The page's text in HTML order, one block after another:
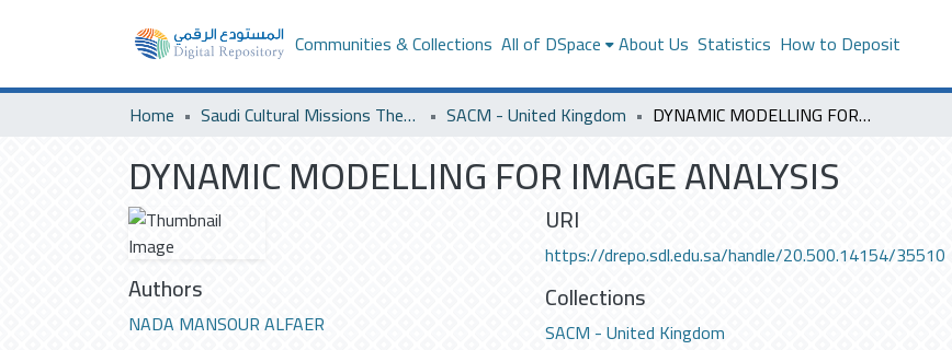
Communities & Collections All of DSpace About Us Statistics How to Deposit
Home Saudi Cultural Missions Theses & Dissertations SACM - United Kingdom DYNAMIC MODELLING FOR IMAGE ANALYSIS
DYNAMIC MODELLING FOR IMAGE ANALYSIS
Authors
NADA MANSOUR ALFAER
URI
https://drepo.sdl.edu.sa/handle/20.500.14154/35510
Collections
SACM - United Kingdom